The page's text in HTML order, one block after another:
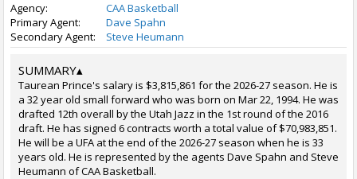
Agency:
CAA Basketball
Primary Agent:
Dave Spahn
Secondary Agent:
Steve Heumann
SUMMARY▴
Taurean Prince's salary is $3,815,861 for the 2026-27 season. He is
a 32 year old small forward who was born on Mar 22, 1994. He was
drafted 12th overall by the Utah Jazz in the 1st round of the 2016
draft. He has signed 6 contracts worth a total value of $70,983,851.
He will be a UFA at the end of the 2026-27 season when he is 33
years old. He is represented by the agents Dave Spahn and Steve
Heumann of CAA Basketball.